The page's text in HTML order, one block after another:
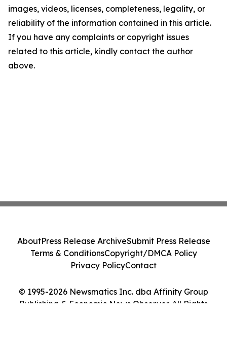
images, videos, licenses, completeness, legality, or
reliability of the information contained in this article.
If you have any complaints or copyright issues
related to this article, kindly contact the author
above.
© 1995-2026 Newsmatics Inc. dba Affinity Group
Publishing & Economic News Observer. All Rights
AboutPress Release ArchiveSubmit Press Release
Terms & ConditionsCopyright/DMCA Policy
Privacy PolicyContact